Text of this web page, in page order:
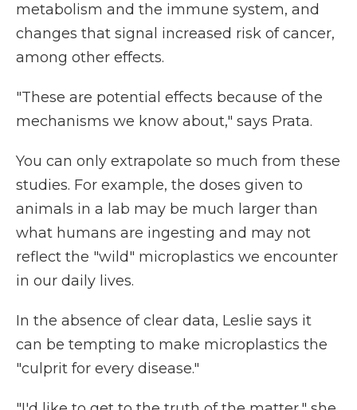
metabolism and the immune system, and
changes that signal increased risk of cancer,
among other effects.
"These are potential effects because of the
mechanisms we know about," says Prata.
You can only extrapolate so much from these
studies. For example, the doses given to
animals in a lab may be much larger than
what humans are ingesting and may not
reflect the "wild" microplastics we encounter
in our daily lives.
In the absence of clear data, Leslie says it
can be tempting to make microplastics the
"culprit for every disease."